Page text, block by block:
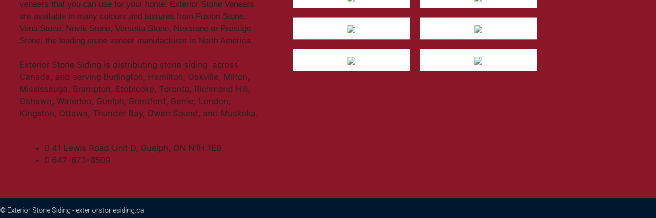
veneers that you can use for your home. Exterior Stone Veneers
are available in many colours and textures from Fusion Stone,
Vena Stone, Novik Stone, Versetta Stone, Nexstone or Prestige
Stone, the leading stone veneer manufactures in North America.
Exterior Stone Siding is distributing stone siding across
Canada, and serving Burlington, Hamilton, Oakville, Milton,
Mississauga, Brampton, Etobicoke, Toronto, Richmond Hill,
Oshawa, Waterloo, Guelph, Brantford, Barrie, London,
Kingston, Ottawa, Thunder Bay, Owen Sound, and Muskoka.
41 Lewis Road Unit D, Guelph, ON N1H 1E9
647-873-8509
© Exterior Stone Siding - exteriorstonesiding.ca